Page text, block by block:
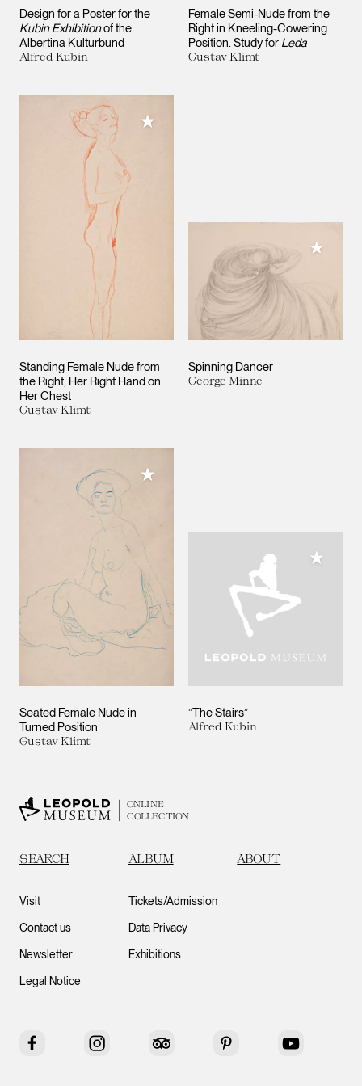
Design for a Poster for the
Kubin Exhibitionof the
Albertina Kulturbund
Alfred Kubin
Female Semi-Nude from the
Right in Kneeling-Cowering
Position. Study for Leda
Gustav Klimt
Standing Female Nude from
the Right, Her Right Hand on
Her Chest
Gustav Klimt
Add to My Collection
Spinning Dancer
George Minne
Add to
Seated Female Nude in
Turned Position
Gustav Klimt
Add to My Collection
”The Stairs”
Alfred Kubin
Add to
ONLINE
COLLECTION
SEARCH ALBUM ABOUT
Visit
Contact us
Newsletter
Legal Notice
Tickets/Admission
Data Privacy
Exhibitions
Facebook Instagram Tripadvisor Pinterest YouTube